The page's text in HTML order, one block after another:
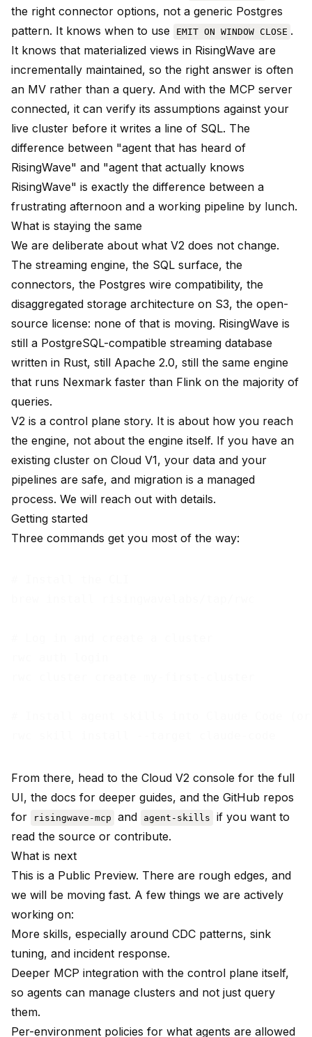
the right connector options, not a generic Postgres
pattern. It knows when to use
EMIT ON WINDOW CLOSE .
It knows that materialized views in RisingWave are
incrementally maintained, so the right answer is often
an MV rather than a query. And with the MCP server
connected, it can verify its assumptions against your
live cluster before it writes a line of SQL. The
difference between "agent that has heard of
RisingWave" and "agent that actually knows
RisingWave" is exactly the difference between a
frustrating afternoon and a working pipeline by lunch.
What is staying the same
We are deliberate about what V2 does not change.
The streaming engine, the SQL surface, the
connectors, the Postgres wire compatibility, the
disaggregated storage architecture on S3, the open-
source license: none of that is moving. RisingWave is
still a PostgreSQL-compatible streaming database
written in Rust, still Apache 2.0, still the same engine
that runs Nexmark faster than Flink on the majority of
queries.
V2 is a control plane story. It is about how you reach
the engine, not about the engine itself. If you have an
existing cluster on Cloud V1, your data and your
pipelines are safe, and migration is a managed
process. We will reach out with details.
Getting started
Three commands get you most of the way:
From there, head to the Cloud V2 console for the full
UI, the docs for deeper guides, and the GitHub repos
for
risingwave-mcp and agent-skills
if you want to
read the source or contribute.
What is next
This is a Public Preview. There are rough edges, and
we will be moving fast. A few things we are actively
working on:
More skills, especially around CDC patterns, sink
tuning, and incident response.
Deeper MCP integration with the control plane itself,
so agents can manage clusters and not just query
them.
Per-environment policies for what agents are allowed